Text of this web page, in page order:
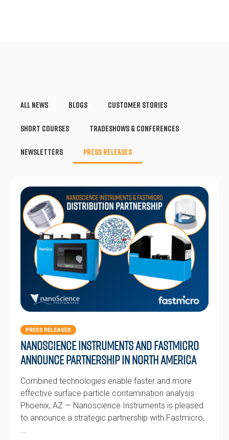
All News Blogs Customer Stories
Short Courses Tradeshows & Conferences
Newsletters Press Releases
PRESS RELEASES
Nanoscience Instruments and Fastmicro
Announce Partnership in North America
Combined technologies enable faster and more
effective surface particle contamination analysis
Phoenix, AZ — Nanoscience Instruments is pleased
to announce a strategic partnership with Fastmicro,
…